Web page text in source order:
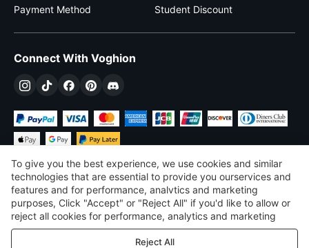
Payment Method Student Discount
Connect With Voghion
$USD United States
©2026 Voghion
Terms & Conditions
To give you the best experience, we use cookies and similar
technologies that are essential to provide you ourservices and
features and for performance, analvtics and marketing
purposes, Click "Accept" or "Reject All" if you'd like to allow or
reject all cookies for performance, analytics and marketing
purposes. For more details, see ourPrivacy & cookie policy
Reject All